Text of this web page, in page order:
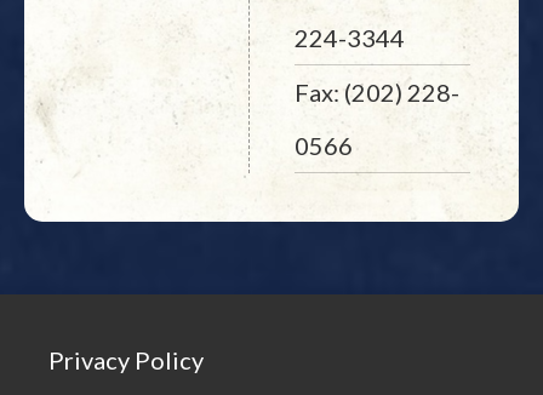
224-3344
Fax: (202) 228-
0566
Privacy Policy